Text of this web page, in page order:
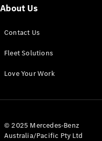
Panel
Configurator
About Us
Contact Us
Fleet Solutions
Love Your Work
© 2025 Mercedes-Benz
Australia/Pacific Pty Ltd